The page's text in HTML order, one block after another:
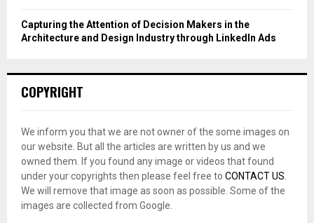
Capturing the Attention of Decision Makers in the
Architecture and Design Industry through LinkedIn Ads
COPYRIGHT
We inform you that we are not owner of the some images on
our website. But all the articles are written by us and we
owned them. If you found any image or videos that found
under your copyrights then please feel free to CONTACT US
We will remove that image as soon as possible. Some of the
images are collected from Google.